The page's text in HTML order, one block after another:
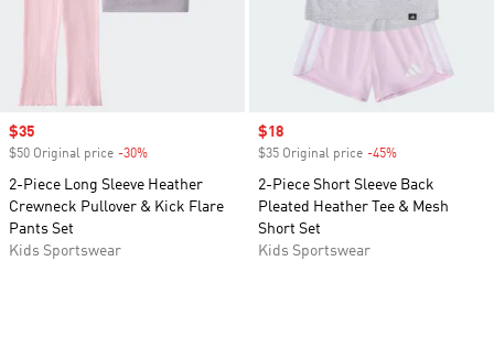
Sale price
$35
$50 Original price -30%
2-Piece Long Sleeve Heather
Crewneck Pullover & Kick Flare
Pants Set
Kids Sportswear
Sale price
$18
$35 Original price -45%
2-Piece Short Sleeve Back
Pleated Heather Tee & Mesh
Short Set
Kids Sportswear